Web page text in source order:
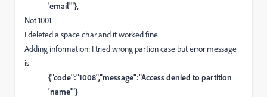
'email'"},
Not 1001.
I deleted a space char and it worked fine.
Adding information: I tried wrong partion case but error message
is
{"code":"1008","message":"Access denied to partition
'name'"}